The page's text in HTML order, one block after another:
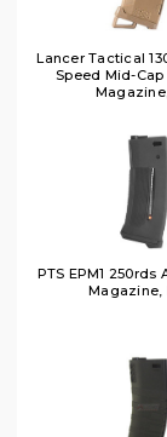
Lancer Tactical
Speed Mid-
PTS EPM1 250rds
Magazine,